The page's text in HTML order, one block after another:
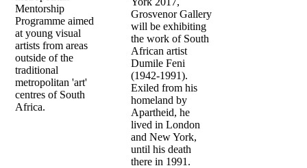
Mentorship
Programme aimed
at young visual
artists from areas
outside of the
traditional
metropolitan 'art'
centres of South
Africa.
Grosvenor Gallery
will be exhibiting
the work of South
African artist
Dumile Feni
(1942-1991).
Exiled from his
homeland by
Apartheid, he
lived in London
and New York,
until his death
there in 1991.